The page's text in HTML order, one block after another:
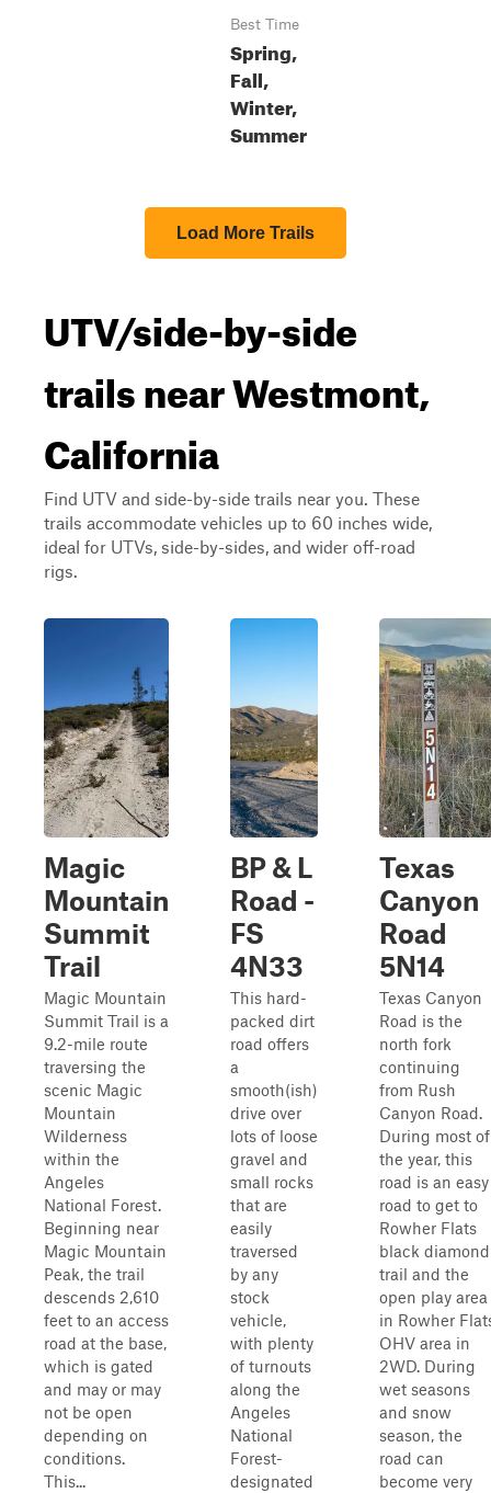
Best Time
Spring,
Fall,
Winter,
Summer
Load More Trails
UTV/side-by-side
trails near Westmont,
California
Find UTV and side-by-side trails near you. These
trails accommodate vehicles up to 60 inches wide,
ideal for UTVs, side-by-sides, and wider off-road
rigs.
Magic
Mountain
Summit
Trail
Magic Mountain
Summit Trail is a
9.2-mile route
traversing the
scenic Magic
Mountain
Wilderness
within the
Angeles
National Forest.
Beginning near
Magic Mountain
Peak, the trail
descends 2,610
feet to an access
road at the base,
which is gated
and may or may
not be open
depending on
conditions.
This...
BP & L
Road -
FS
4N33
This hard-
packed dirt
road offers
a
smooth(ish)
drive over
lots of loose
gravel and
small rocks
that are
easily
traversed
by any
stock
vehicle,
with plenty
of turnouts
along the
Angeles
National
Forest-
designated
Texas
Canyon
Road
5N14
Texas Canyon
Road is the
north fork
continuing
from Rush
Canyon Road.
During most of
the year, this
road is an easy
road to get to
Rowher Flats
black diamond
trail and the
open play area
in Rowher
OHV area in
2WD. During
wet seasons
and snow
season, the
road can
become very